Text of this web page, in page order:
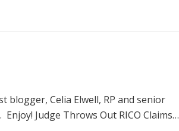
Celia Elwell, RP and senior
Judge Throws Out RICO Claims…